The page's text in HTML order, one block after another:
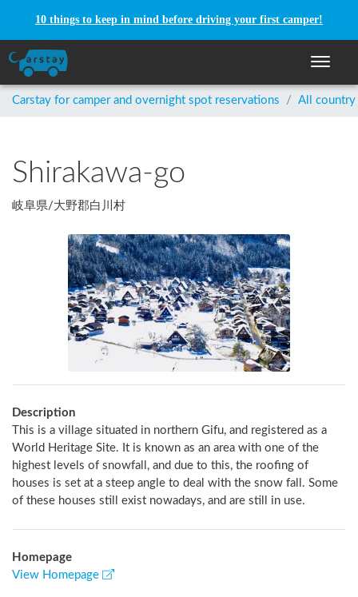
10 things to keep in mind before driving your first camper!
Toggle
Carstay for camper and overnight spot reservations / All country
Shirakawa-go
岐阜県/大野郡白川村
Description
This is a village situated in northern Gifu, and registered as a
World Heritage Site. It is known as an area with one of the
highest levels of snowfall, and due to this, the roofing of
houses is set at a steep angle to deal with the snow fall. Some
of these houses still exist nowadays, and are still in use.
Homepage
View Homepage